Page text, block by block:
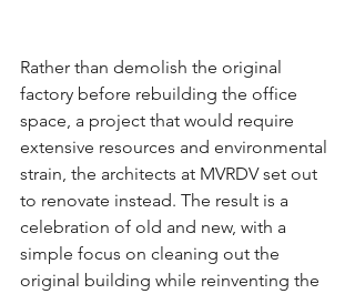
Rather than demolish the original
factory before rebuilding the office
space, a project that would require
extensive resources and environmental
strain, the architects at MVRDV set out
to renovate instead. The result is a
celebration of old and new, with a
simple focus on cleaning out the
original building while reinventing the